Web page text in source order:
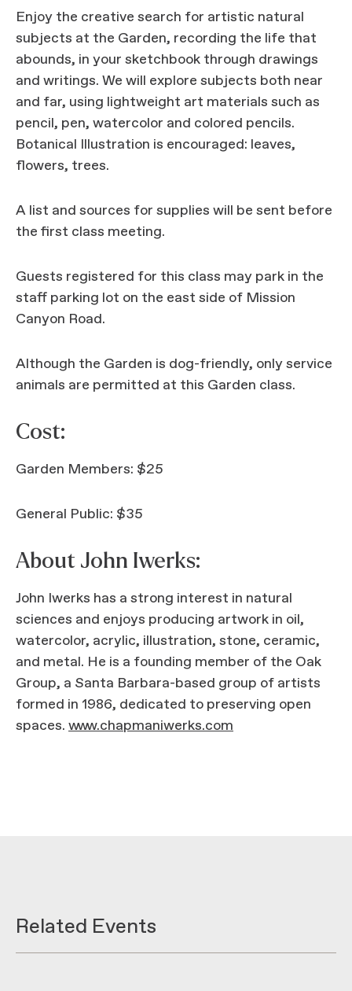
Enjoy the creative search for artistic natural
subjects at the Garden, recording the life that
abounds, in your sketchbook through drawings
and writings. We will explore subjects both near
and far, using lightweight art materials such as
pencil, pen, watercolor and colored pencils.
Botanical Illustration is encouraged: leaves,
flowers, trees.
A list and sources for supplies will be sent before
the first class meeting.
Guests registered for this class may park in the
staff parking lot on the east side of Mission
Canyon Road.
Although the Garden is dog-friendly, only service
animals are permitted at this Garden class.
Cost:
Garden Members: $25
General Public: $35
About John Iwerks:
John Iwerks has a strong interest in natural
sciences and enjoys producing artwork in oil,
watercolor, acrylic, illustration, stone, ceramic,
and metal. He is a founding member of the Oak
Group, a Santa Barbara-based group of artists
formed in 1986, dedicated to preserving open
spaces. www.chapmaniwerks.com
Related Events